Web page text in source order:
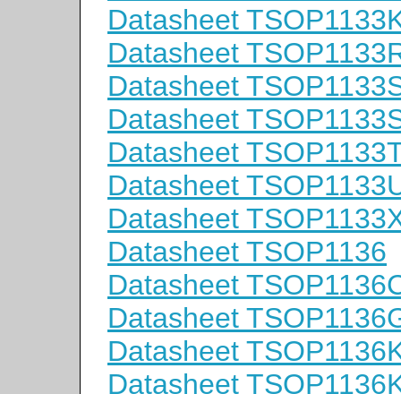
Datasheet
Datasheet
Datasheet
Datasheet
Datasheet
Datasheet
Datasheet
Datasheet TSOP1136
Datasheet
Datasheet
Datasheet
Datasheet